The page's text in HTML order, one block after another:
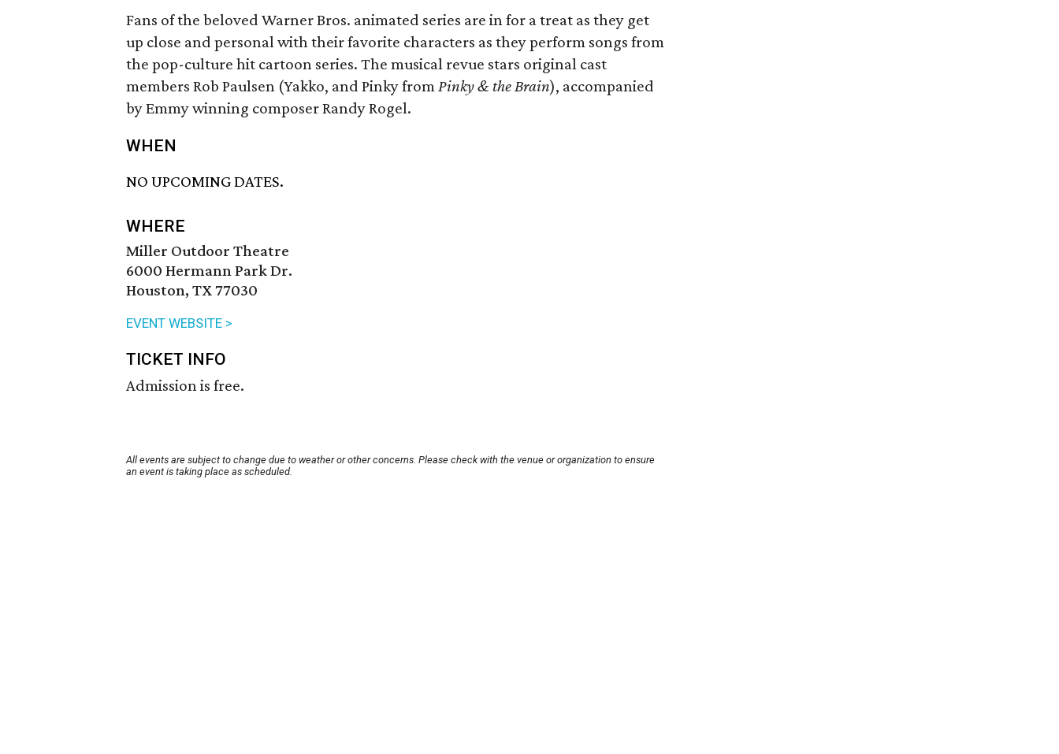
Fans of the beloved Warner Bros. animated series are in for a treat as they get
up close and personal with their favorite characters as they perform songs from
the pop-culture hit cartoon series. The musical revue stars original cast
members Rob Paulsen (Yakko, and Pinky fromPinky & the Brain), accompanied
by Emmy winning composer Randy Rogel.
WHEN
NO UPCOMING DATES.
WHERE
Miller Outdoor Theatre
6000 Hermann Park Dr.
Houston, TX 77030
EVENT WEBSITE >
TICKET INFO
Admission is free.
All events are subject to change due to weather or other concerns. Please check with the venue or organization to ensure
an event is taking place as scheduled.